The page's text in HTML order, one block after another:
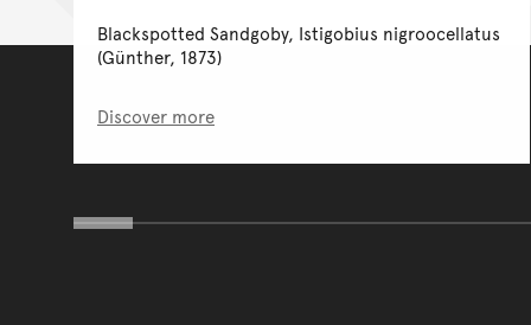
Blackspotted Sandgoby, Istigobius nigroocellatus
(Günther, 1873)
Discover more